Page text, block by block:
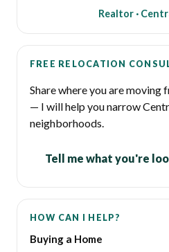
Realtor ·
FREE RELOCATION
Share where you are moving
— I will help you narrow
neighborhoods.
Tell me what you're
HOW CAN I HELP?
Buying a Home